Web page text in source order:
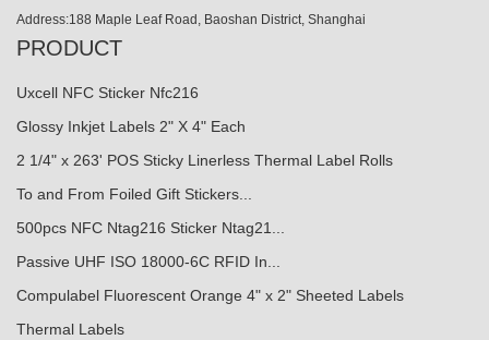
Address:188 Maple Leaf Road, Baoshan District, Shanghai
PRODUCT
Uxcell NFC Sticker Nfc216
Glossy Inkjet Labels 2" X 4" Each
2 1/4" x 263' POS Sticky Linerless Thermal Label Rolls
To and From Foiled Gift Stickers...
500pcs NFC Ntag216 Sticker Ntag21...
Passive UHF ISO 18000-6C RFID In...
Compulabel Fluorescent Orange 4" x 2" Sheeted Labels
Thermal Labels